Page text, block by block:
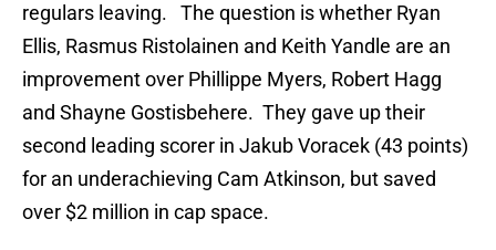
regulars leaving. The question is whether Ryan
Ellis, Rasmus Ristolainen and Keith Yandle are an
improvement over Phillippe Myers, Robert Hagg
and Shayne Gostisbehere. They gave up their
second leading scorer in Jakub Voracek (43 points)
for an underachieving Cam Atkinson, but saved
over $2 million in cap space.